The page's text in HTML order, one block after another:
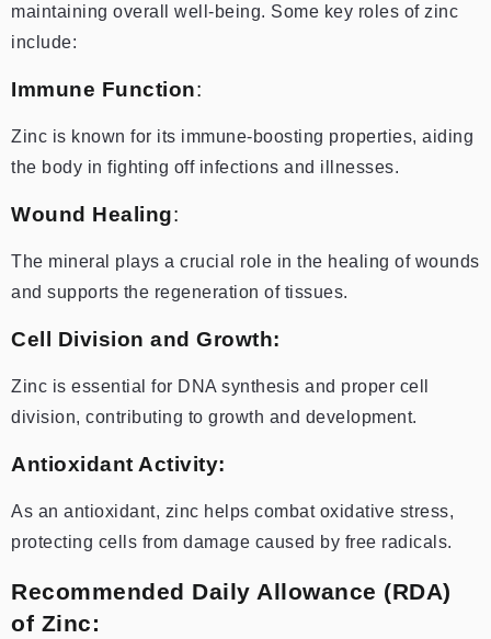
maintaining overall well-being. Some key roles of zinc
include:
Immune Function:
Zinc is known for its immune-boosting properties, aiding
the body in fighting off infections and illnesses.
Wound Healing:
The mineral plays a crucial role in the healing of wounds
and supports the regeneration of tissues.
Cell Division and Growth:
Zinc is essential for DNA synthesis and proper cell
division, contributing to growth and development.
Antioxidant Activity:
As an antioxidant, zinc helps combat oxidative stress,
protecting cells from damage caused by free radicals.
Recommended Daily Allowance (RDA)
of Zinc: